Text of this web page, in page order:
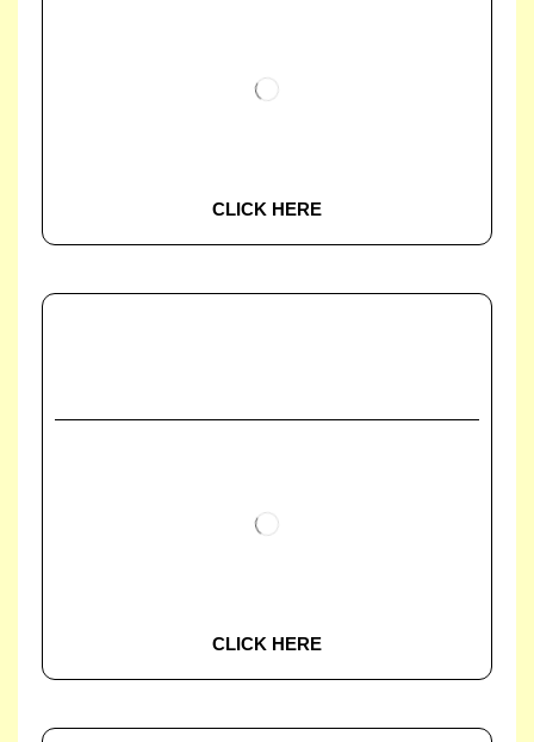
CLICK HERE
CLICK HERE